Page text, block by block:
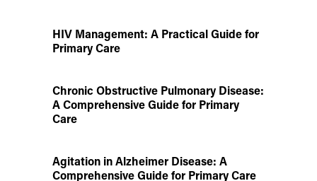
HIV Management: A Practical Guide for
Primary Care
Chronic Obstructive Pulmonary Disease:
A Comprehensive Guide for Primary
Care
Agitation in Alzheimer Disease: A
Comprehensive Guide for Primary Care